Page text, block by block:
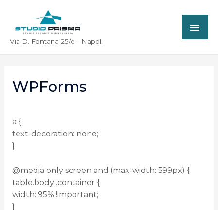
Via D. Fontana 25/e - Napoli
WPForms
a {
text-decoration: none;
}
@media only screen and (max-width: 599px) {
table.body .container {
width: 95% !important;
}